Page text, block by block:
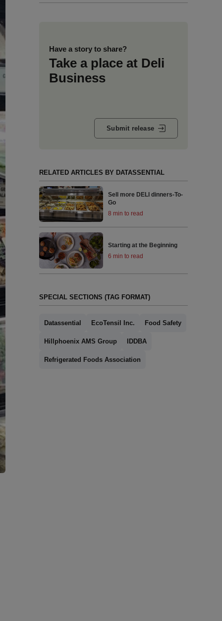
Have a story to share?
Take a place at Deli
Business
Submit release
RELATED ARTICLES BY DATASSENTIAL
Sell more DELI dinners-To-
Go
8 min to read
Starting at the Beginning
6 min to read
SPECIAL SECTIONS (TAG FORMAT)
Datassential EcoTensil Inc. Food Safety
Hillphoenix AMS Group IDDBA
Refrigerated Foods Association